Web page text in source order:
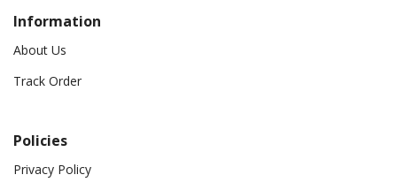
Information
About Us
Track Order
Policies
Privacy Policy